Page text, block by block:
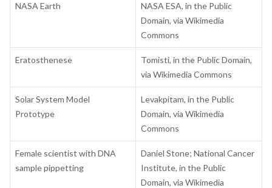
NASA Earth
NASA ESA, in the Public
Domain, via Wikimedia
Commons
Eratosthenese
Tomisti, in the Public Domain,
via Wikimedia Commons
Solar System Model
Prototype
Levakpitam, in the Public
Domain, via Wikimedia
Commons
Female scientist with DNA
sample pippetting
Daniel Stone; National Cancer
Institute, in the Public
Domain, via Wikimedia